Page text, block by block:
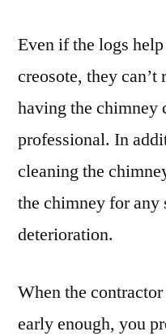
Even if the logs
creosote, they
having the chimney
professional. In
cleaning the
the chimney for any
deterioration.
When the
early enough, you